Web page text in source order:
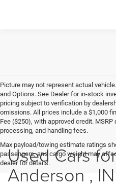
Picture may not represent actual
and Options. See Dealer for in-stock
pricing subject to verification by
omissions. All prices include a $1,000
Fee ($250), with approved credit. MSRP
processing, and handling fees.
Max payload/towing estimate ratings
passengers, and cargo weight may
dealer for details.
Used Cars
Anderson , IN